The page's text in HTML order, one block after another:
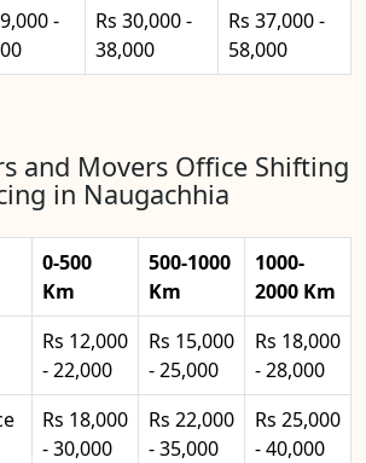
-
Rs 30,000 -
38,000
Rs 37,000 -
58,000
and Movers Office Shifting
in Naugachhia
0-500
Km
500-1000
Km
1000-
2000 Km
Rs 12,000
- 22,000
Rs 15,000
- 25,000
Rs 18,000
- 28,000
Rs 18,000
- 30,000
Rs 22,000
- 35,000
Rs 25,000
- 40,000